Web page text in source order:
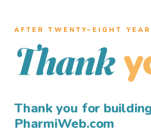
AFTER TWENTY–EIGHT
Thank
Thank you for
PharmiWeb.com